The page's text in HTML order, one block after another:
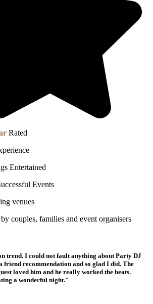
Rated
Entertained
Events
venues
couples, families and event organisers
trend. I could not fault anything about Party DJ
friend recommendation and so glad I did. The
loved him and he really worked the beats.
a wonderful night."